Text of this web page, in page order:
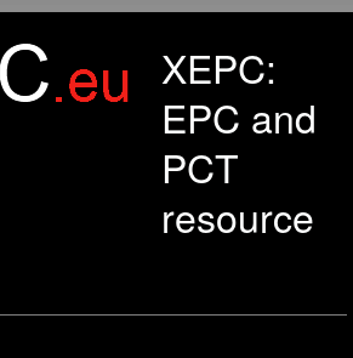
XEPC:
EPC and
PCT
resource